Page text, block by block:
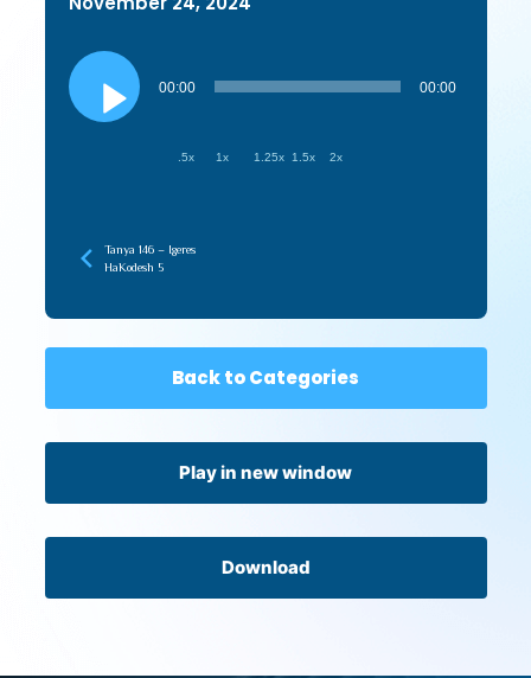
Audio
Player
00:00 00:00
.5x 1x 1.25x 1.5x 2x
Tanya 146 – Igeres
HaKodesh 5
Back to Categories
Play in new window
Download